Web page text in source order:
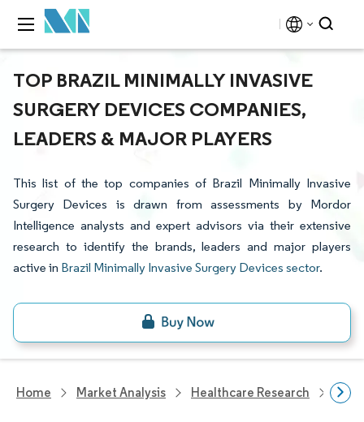
TOP BRAZIL MINIMALLY INVASIVE
SURGERY DEVICES COMPANIES,
LEADERS & MAJOR PLAYERS
This list of the top companies of Brazil Minimally Invasive
Surgery Devices is drawn from assessments by Mordor
Intelligence analysts and expert advisors via their extensive
research to identify the brands, leaders and major players
active in Brazil Minimally Invasive Surgery Devices sector.
Home Market Analysis Healthcare Research